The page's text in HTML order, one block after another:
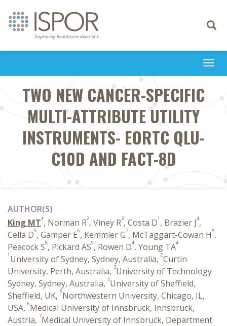
Toggle
TWO NEW CANCER-SPECIFIC
MULTI-ATTRIBUTE UTILITY
INSTRUMENTS- EORTC QLU-
C10D AND FACT-8D
AUTHOR(S)
King MT1, Norman R2, Viney R3, Costa D1 , Brazier J4,
Cella D5, Gamper E6, Kemmler G7, McTaggart-Cowan H8,
Peacock S8, Pickard AS9, Rowen D4, Young TA4
1 University of Sydney, Sydney, Australia, 2Curtin
University, Perth, Australia, 3University of Technology
Sydney, Sydney, Australia, 4University of Sheffield,
Sheffield, UK, 5Northwestern University, Chicago, IL,
USA, 6Medical University of Innsbruck, Innsbruck,
Austria, 7Medical University of Innsbruck, Department